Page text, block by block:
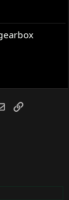
EmailLink